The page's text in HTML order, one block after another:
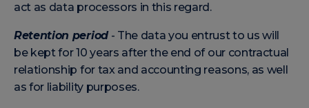
act as data processors in this regard.
Retention period- The data you entrust to us will
be kept for 10 years after the end of our contractual
relationship for tax and accounting reasons, as well
as for liability purposes.